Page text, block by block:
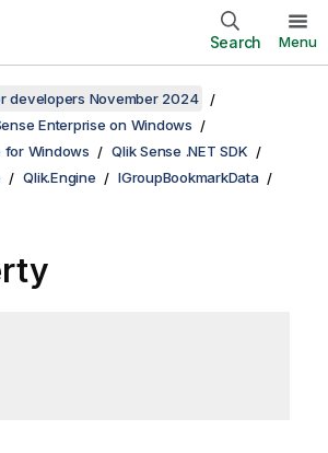
Search Menu
developers November 2024
Enterprise on Windows
for Windows
Qlik Sense .NET SDK
Qlik.Engine
IGroupBookmarkData